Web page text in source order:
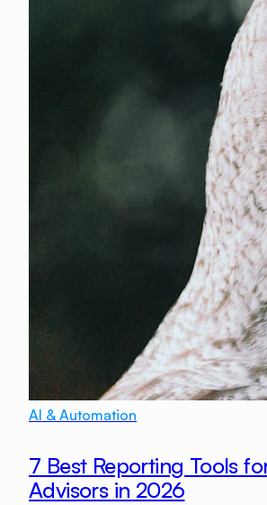
AI & Automation
7 Best Reporting Tools
Advisors in 2026